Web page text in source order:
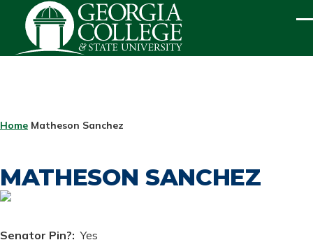
Skip to main content
BREADCRUMB
Home Matheson Sanchez
MATHESON SANCHEZ
Senator Pin? Yes